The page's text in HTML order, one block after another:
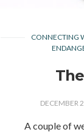
CONNECTING
DECEMBER
A couple of